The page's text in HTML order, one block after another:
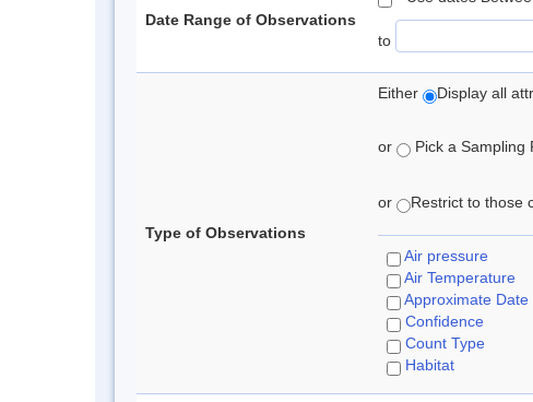
Date Range of Observations
to
Type of Observations
Either Display all
or Pick a Sampling
or Restrict to those
Air pressure
Air Temperature
Approximate Date
Confidence
Count Type
Habitat